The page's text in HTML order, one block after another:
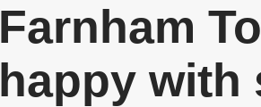
Farnham
happy with